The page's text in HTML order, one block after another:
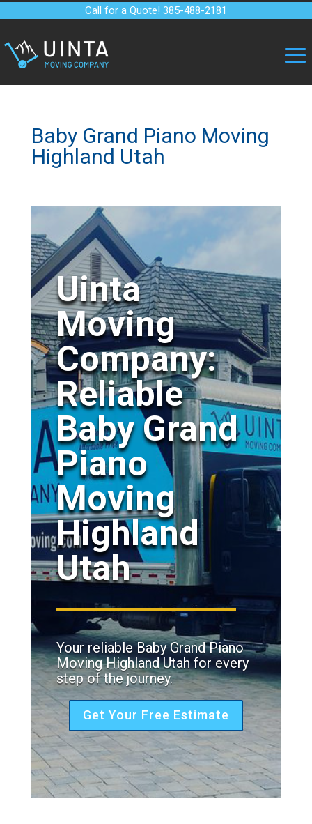
Call for a Quote! 385-488-2181
Baby Grand Piano Moving
Highland Utah
Uinta
Moving
Company:
Reliable
Baby Grand
Piano
Moving
Highland
Utah
Your reliable Baby Grand Piano
Moving Highland Utah for every
step of the journey.
Get Your Free Estimate